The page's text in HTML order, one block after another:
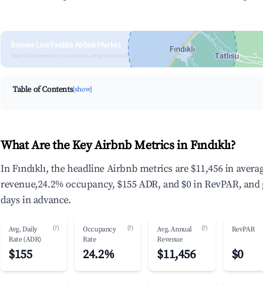
Browse Live Fındıklı Airbnb Market
Search by revenue, occupancy & neighborhood on an interactive map
Table of Contents[show]
What Are the Key Airbnb Metrics in Fındıklı?
In Fındıklı, the headline Airbnb metrics are $11,456 in
revenue,24.2% occupancy, $155 ADR, and $0 in RevPAR,
days in advance.
Avg. Daily
Rate (ADR)
(?)
$155
Occupancy
Rate
(?)
24.2%
Avg. Annual
Revenue
(?)
$11,456
RevPAR
$0